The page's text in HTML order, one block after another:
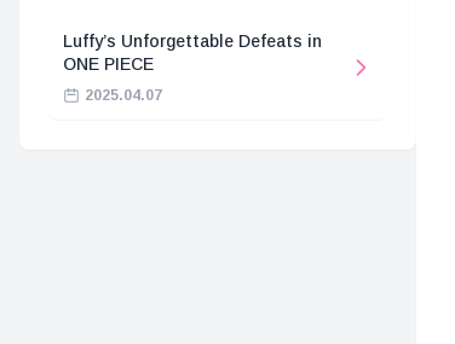
Luffy’s Unforgettable Defeats in
ONE PIECE
2025.04.07